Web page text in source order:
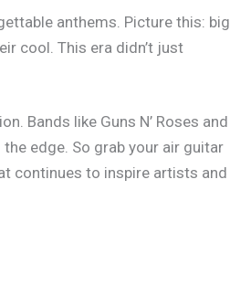
anthems. Picture this: big
cool. This era didn’t just
Bands like Guns N’ Roses and
edge. So grab your air guitar
continues to inspire artists and